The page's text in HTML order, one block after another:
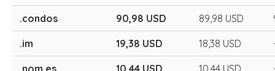
.condos 90,98 USD 89,98 USD
.im 19,38 USD 18,38 USD
.nom.es 10,44 USD 10,44 USD